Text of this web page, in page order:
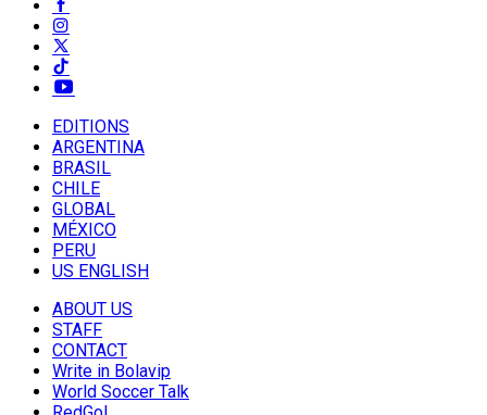
EDITIONS
ARGENTINA
BRASIL
CHILE
GLOBAL
MÉXICO
PERU
US ENGLISH
ABOUT US
STAFF
CONTACT
Write in Bolavip
World Soccer Talk